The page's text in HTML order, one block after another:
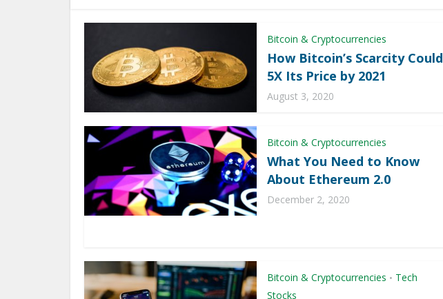
Bitcoin & Cryptocurrencies
How Bitcoin’s Scarcity Could
5X Its Price by 2021
August 3, 2020
Bitcoin & Cryptocurrencies
What You Need to Know
About Ethereum 2.0
December 2, 2020
Bitcoin & Cryptocurrencies • Tech
Stocks